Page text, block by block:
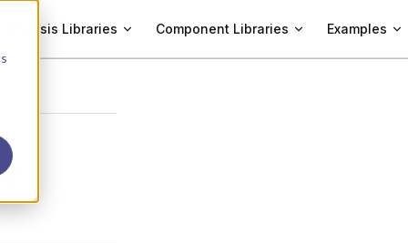
Analysis Libraries Component Libraries Examples